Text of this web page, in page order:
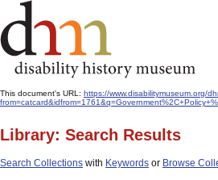
This document's URL: https://www.disabilitymuseum.org/
Library: Search Results
Search Collections with Keywords or Browse